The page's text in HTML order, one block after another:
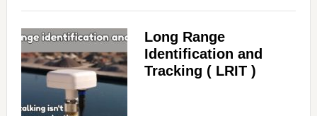
Long Range
Identification and
Tracking ( LRIT )